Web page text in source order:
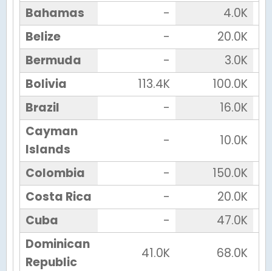
Bahamas
-
4.0K
Belize
-
20.0K
Bermuda
-
3.0K
Bolivia
113.4K
100.0K
Brazil
-
16.0K
Cayman
Islands
-
10.0K
Colombia
-
150.0K
Costa Rica
-
20.0K
Cuba
-
47.0K
Dominican
Republic
41.0K
68.0K